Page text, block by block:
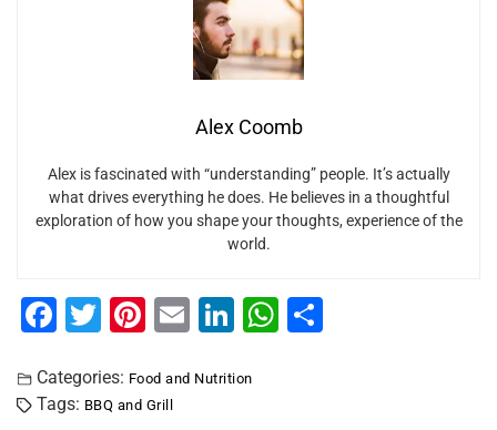
Alex Coomb
Alex is fascinated with “understanding” people. It’s actually
what drives everything he does. He believes in a thoughtful
exploration of how you shape your thoughts, experience of the
world.
F
c
e
T
tt
er
Pi
er
e
E
ai
Li
k
W
Categories: Food and Nutrition
Tags: BBQ and Grill